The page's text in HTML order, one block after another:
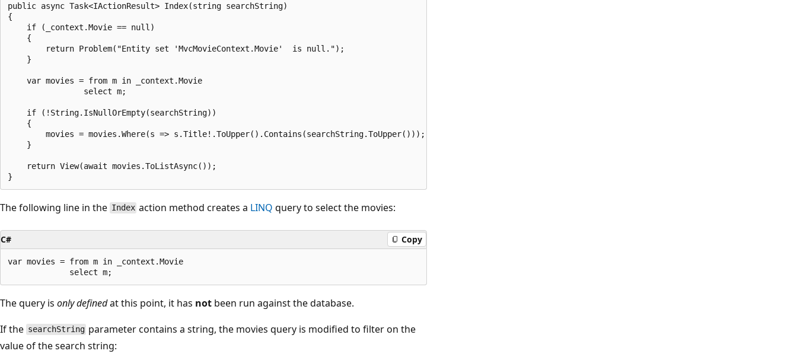
public async Task<IActionResult> Index(string searchString)
{
    if (_context.Movie == null)
    {
        return Problem("Entity set 'MvcMovieContext.Movie'  is null.");
    }
    var movies = from m in _context.Movie
                select m;
    if (!String.IsNullOrEmpty(searchString))
    {
        movies = movies.Where(s => s.Title!.ToUpper().Contains(searchString.ToUpper()));
    }
    return View(await movies.ToListAsync());
The following line in the Index action method creates a LINQ query to select the movies:
C# Copy
var movies = from m in _context.Movie
The query is only definedat this point, it has not been run against the database.
If the searchString parameter contains a string, the movies query is modified to filter on the
value of the search string: